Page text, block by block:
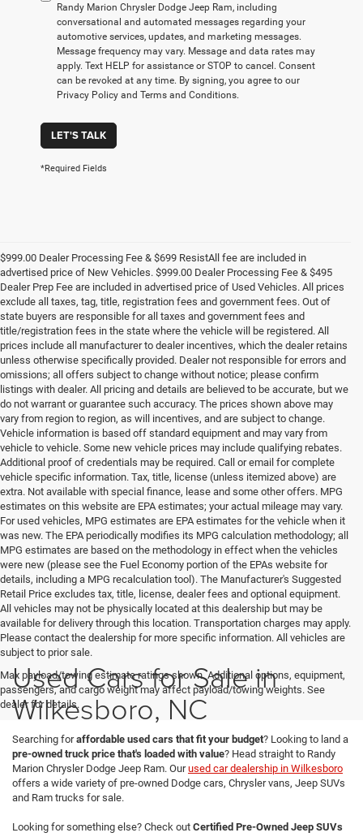
Randy Marion Chrysler Dodge Jeep Ram, including
conversational and automated messages regarding your
automotive services, updates, and marketing messages.
Message frequency may vary. Message and data rates may
apply. Text HELP for assistance or STOP to cancel. Consent
can be revoked at any time. By signing, you agree to our
Privacy Policy and Terms and Conditions.
LET'S TALK
*Required Fields
$999.00 Dealer Processing Fee & $699 ResistAll fee are included in
advertised price of New Vehicles. $999.00 Dealer Processing Fee & $495
Dealer Prep Fee are included in advertised price of Used Vehicles. All prices
exclude all taxes, tag, title, registration fees and government fees. Out of
state buyers are responsible for all taxes and government fees and
title/registration fees in the state where the vehicle will be registered. All
prices include all manufacturer to dealer incentives, which the dealer retains
unless otherwise specifically provided. Dealer not responsible for errors and
omissions; all offers subject to change without notice; please confirm
listings with dealer. All pricing and details are believed to be accurate, but we
do not warrant or guarantee such accuracy. The prices shown above may
vary from region to region, as will incentives, and are subject to change.
Vehicle information is based off standard equipment and may vary from
vehicle to vehicle. Some new vehicle prices may include qualifying rebates.
Additional proof of credentials may be required. Call or email for complete
vehicle specific information. Tax, title, license (unless itemized above) are
extra. Not available with special finance, lease and some other offers. MPG
estimates on this website are EPA estimates; your actual mileage may vary.
For used vehicles, MPG estimates are EPA estimates for the vehicle when it
was new. The EPA periodically modifies its MPG calculation methodology; all
MPG estimates are based on the methodology in effect when the vehicles
were new (please see the Fuel Economy portion of the EPAs website for
details, including a MPG recalculation tool). The Manufacturer's Suggested
Retail Price excludes tax, title, license, dealer fees and optional equipment.
All vehicles may not be physically located at this dealership but may be
available for delivery through this location. Transportation charges may apply.
Please contact the dealership for more specific information. All vehicles are
subject to prior sale.
Max payload/towing estimate ratings shown. Additional options, equipment,
passengers, and cargo weight may affect payload/towing weights. See
dealer for details.
Used Cars for Sale in
Wilkesboro, NC
Searching foraffordable used cars that fit your budget? Looking to land a
pre-owned truck price that's loaded with value? Head straight to Randy
Marion Chrysler Dodge Jeep Ram. Ourused car dealership in Wilkesboro
offers a wide variety of pre-owned Dodge cars, Chrysler vans, Jeep SUVs
and Ram trucks for sale.
Looking for something else? Check out Certified Pre-Owned Jeep SUVs